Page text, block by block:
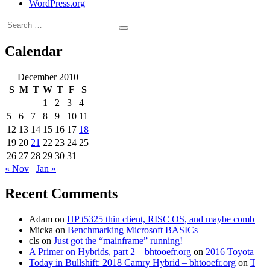
WordPress.org
Search
for:
Search
Calendar
December 2010
S M T W T F
S
1
2 3
4
5
6 7 8 9 10 11
12 13 14 15 16 17 18
19 20 21 22 23 24 25
26 27 28 29 30 31
« Nov
Jan »
Recent Comments
Adam on HP t5325 thin client, RISC OS, and maybe
Micka on Benchmarking Microsoft BASICs
cls on Just got the “mainframe” running!
A Primer on Hybrids, part 2 – bhtooefr.org on 2016
Today in Bullshift: 2018 Camry Hybrid – bhtooefr.org on